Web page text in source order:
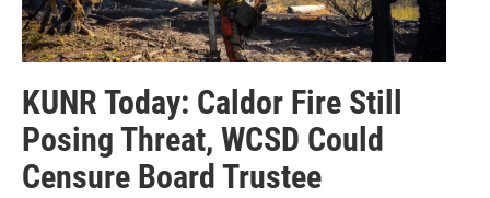
KUNR Today: Caldor Fire Still
Posing Threat, WCSD Could
Censure Board Trustee